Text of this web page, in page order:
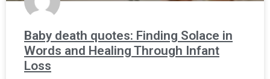
Baby death quotes: Finding Solace in
Words and Healing Through Infant
Loss